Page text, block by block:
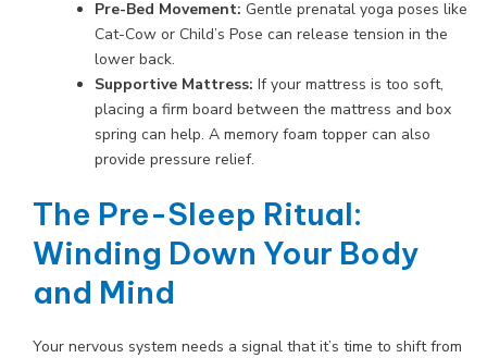
Pre-Bed Movement: Gentle prenatal yoga poses like
Cat-Cow or Child’s Pose can release tension in the
lower back.
Supportive Mattress: If your mattress is too soft,
placing a firm board between the mattress and box
spring can help. A memory foam topper can also
provide pressure relief.
The Pre-Sleep Ritual:
Winding Down Your Body
and Mind
Your nervous system needs a signal that it’s time to shift from